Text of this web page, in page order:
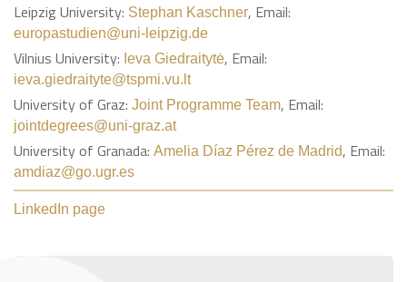
Leipzig University: Stephan Kaschner, Email:
europastudien@uni-leipzig.de
Vilnius University: Ieva Giedraitytė, Email:
ieva.giedraityte@tspmi.vu.lt
University of Graz: Joint Programme Team, Email:
jointdegrees@uni-graz.at
University of Granada: Amelia Díaz Pérez de Madrid, Email:
amdiaz@go.ugr.es
LinkedIn page